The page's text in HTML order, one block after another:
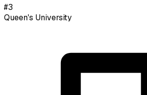
#3
Queen's University